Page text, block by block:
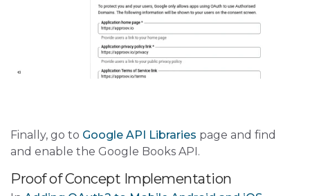
Finally, go to Google API Libraries page and find
and enable the Google Books API.
Proof of Concept Implementation